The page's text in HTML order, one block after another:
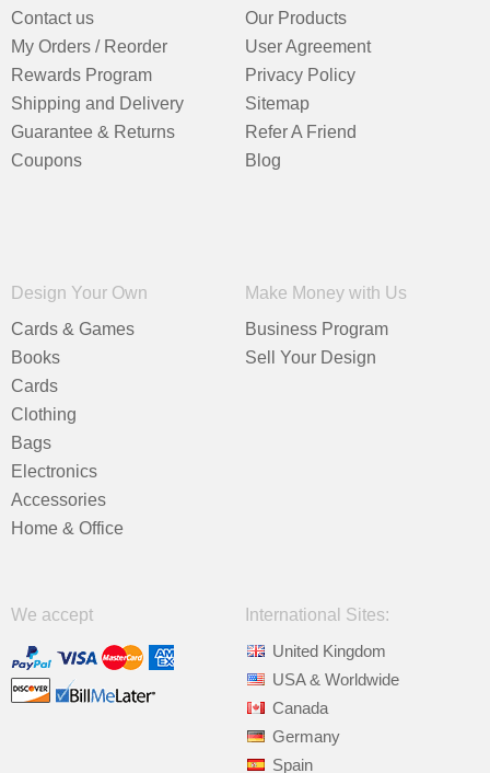
Contact us
My Orders / Reorder
Rewards Program
Shipping and Delivery
Guarantee & Returns
Coupons
Our Products
User Agreement
Privacy Policy
Sitemap
Refer A Friend
Blog
Design Your Own
Cards & Games
Books
Cards
Clothing
Bags
Electronics
Accessories
Home & Office
Make Money with Us
Business Program
Sell Your Design
We accept
International Sites:
United Kingdom
USA & Worldwide
Canada
Germany
Spain